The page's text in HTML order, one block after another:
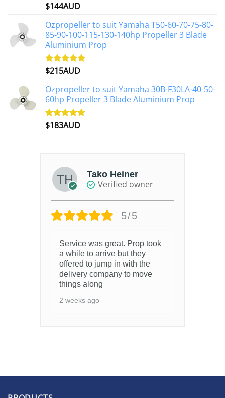
Rated4.88
$144AUD
Ozpropeller to suit Yamaha T50-60-70-75-80-
85-90-100-115-130-140hp Propeller 3 Blade
Aluminium Prop
Rated4.97
$215AUD
Ozpropeller to suit Yamaha 30B-F30LA-40-50-
60hp Propeller 3 Blade Aluminium Prop
Rated4.90
$183AUD
Tako Heiner
Verified owner
5/5
Service was great. Prop took
a while to arrive but they
offered to jump in with the
delivery company to move
things along
2 weeks ago